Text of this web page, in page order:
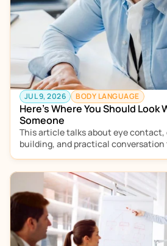
JUL 9, 2026 BODY LANGUAGE
Here’s Where You Should Look
Someone
This article talks about eye
building, and practical